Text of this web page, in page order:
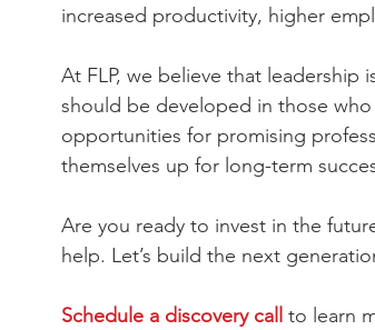
increased productivity, higher
At FLP, we believe that leadership
should be developed in those
opportunities for promising
themselves up for long-term
Are you ready to invest in the
help. Let’s build the next
Schedule a discovery call to learn